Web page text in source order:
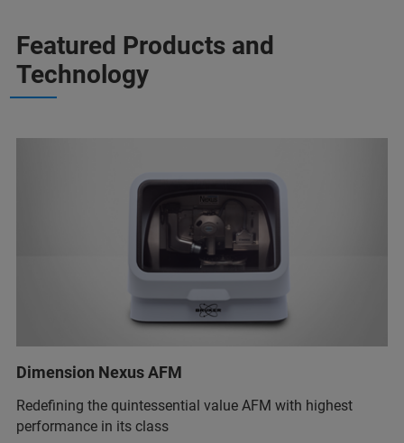
Featured Products and
Technology
Dimension Nexus AFM
Redefining the quintessential value AFM with highest
performance in its class